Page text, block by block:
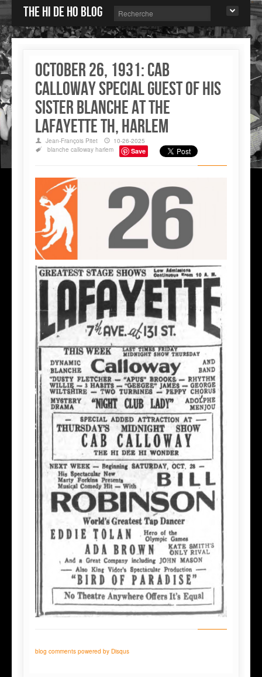
The Hi de Ho blog
October 26, 1931: Cab
Calloway special guest of his
sister Blanche at the
Lafayette Th, Harlem
Jean-François Pitet
10-26-2025
blanche calloway harlem Save
blog comments powered by Disqus